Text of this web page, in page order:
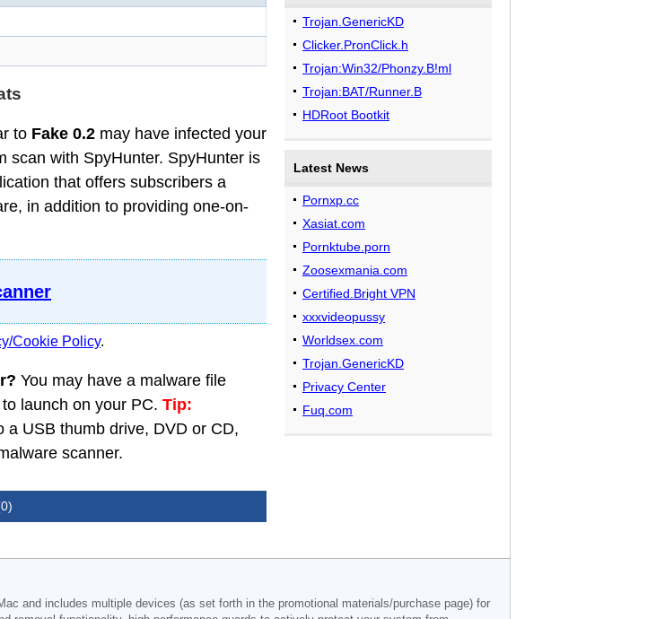
to Fake 0.2 may have infected your
scan with SpyHunter. SpyHunter is
that offers subscribers a
in addition to providing one-on-
Cookie Policy.
You may have a malware file
launch on your PC. Tip:
a USB thumb drive, DVD or CD,
scanner.
Trojan.GenericKD
Clicker.PronClick.h
Trojan:Win32/Phonzy.B!ml
Trojan:BAT/Runner.B
HDRoot Bootkit
Latest News
Pornxp.cc
Xasiat.com
Pornktube.porn
Zoosexmania.com
Certified.Bright VPN
xxxvideopussy
Worldsex.com
Trojan.GenericKD
Privacy Center
Fuq.com
and includes multiple devices (as set forth in the promotional materials/purchase page) for